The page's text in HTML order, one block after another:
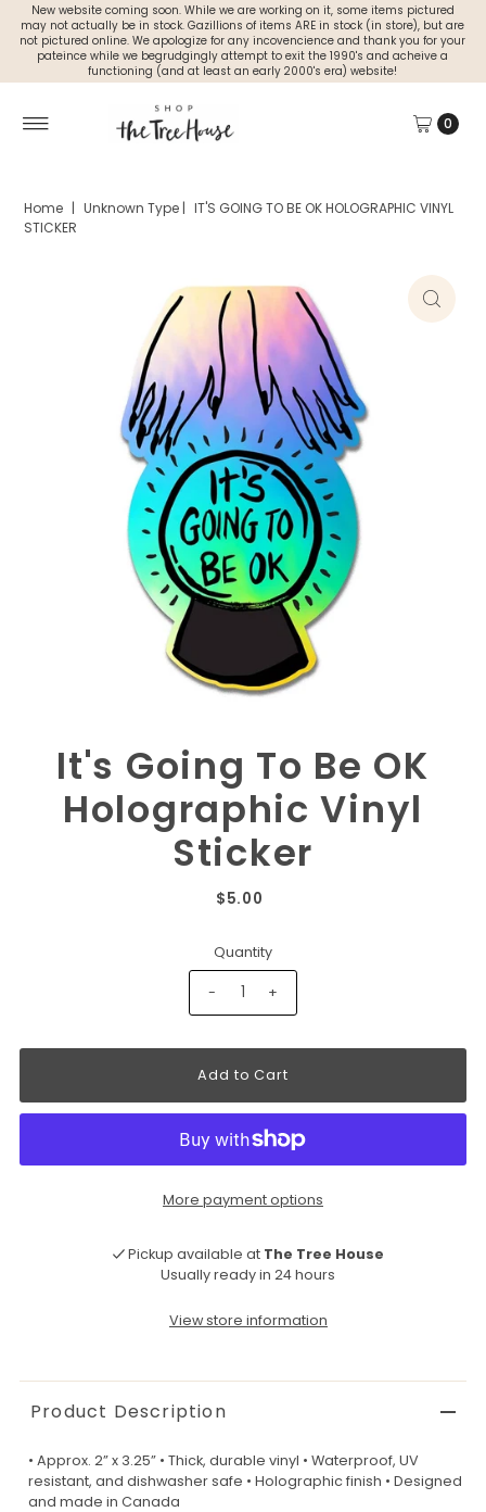
New website coming soon. While we are working on it, some items pictured
may not actually be in stock. Gazillions of items ARE in stock (in store), but are
not pictured online. We apologize for any incovencience and thank you for your
pateince while we begrudgingly attempt to exit the 1990's and acheive a
functioning (and at least an early 2000's era) website!
0
Home | Unknown Type | IT'S GOING TO BE OK HOLOGRAPHIC VINYL
STICKER
It's Going To Be OK
Holographic Vinyl
Sticker
$5.00
Quantity
- +
More payment options
Pickup available at The Tree House
Usually ready in 24 hours
View store information
Product Description
• Approx. 2” x 3.25” • Thick, durable vinyl • Waterproof, UV
resistant, and dishwasher safe • Holographic finish • Designed
and made in Canada